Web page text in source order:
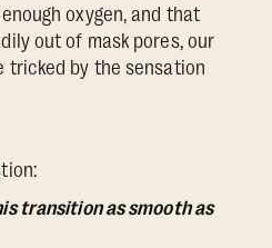
oxygen, and that
out of mask pores, our
tricked by the sensation
transition as smooth as